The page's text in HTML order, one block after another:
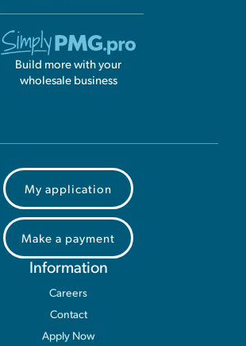
Build more with your
wholesale business
My application
Make a payment
Information
Careers
Contact
Apply Now